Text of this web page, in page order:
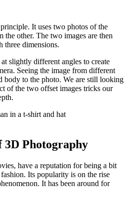
It uses two photos of the
the other. The two images are then
three dimensions.
slightly different angles to create
Seeing the image from different
body to the photo. We are still looking
of the two offset images tricks our
Photography
have a reputation for being a bit
Its popularity is on the rise
It has been around for